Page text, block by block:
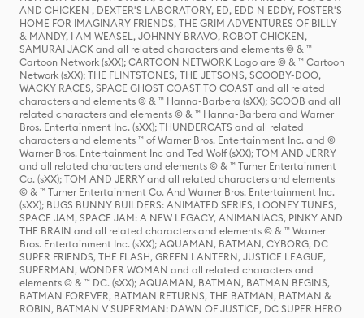
AND CHICKEN , DEXTER'S LABORATORY, ED, EDD N EDDY, FOSTER'S
HOME FOR IMAGINARY FRIENDS, THE GRIM ADVENTURES OF BILLY
& MANDY, I AM WEASEL, JOHNNY BRAVO, ROBOT CHICKEN,
SAMURAI JACK and all related characters and elements © & ™
Cartoon Network (sXX); CARTOON NETWORK Logo are © & ™ Cartoon
Network (sXX); THE FLINTSTONES, THE JETSONS, SCOOBY-DOO,
WACKY RACES, SPACE GHOST COAST TO COAST and all related
characters and elements © & ™ Hanna-Barbera (sXX); SCOOB and all
related characters and elements © & ™ Hanna-Barbera and Warner
Bros. Entertainment Inc. (sXX); THUNDERCATS and all related
characters and elements ™ of Warner Bros. Entertainment Inc. and ©
Warner Bros. Entertainment Inc and Ted Wolf (sXX); TOM AND JERRY
and all related characters and elements © & ™ Turner Entertainment
Co. (sXX); TOM AND JERRY and all related characters and elements
© & ™ Turner Entertainment Co. And Warner Bros. Entertainment Inc.
(sXX); BUGS BUNNY BUILDERS: ANIMATED SERIES, LOONEY TUNES,
SPACE JAM, SPACE JAM: A NEW LEGACY, ANIMANIACS, PINKY AND
THE BRAIN and all related characters and elements © & ™ Warner
Bros. Entertainment Inc. (sXX); AQUAMAN, BATMAN, CYBORG, DC
SUPER FRIENDS, THE FLASH, GREEN LANTERN, JUSTICE LEAGUE,
SUPERMAN, WONDER WOMAN and all related characters and
elements © & ™ DC. (sXX); AQUAMAN, BATMAN, BATMAN BEGINS,
BATMAN FOREVER, BATMAN RETURNS, THE BATMAN, BATMAN &
ROBIN, BATMAN V SUPERMAN: DAWN OF JUSTICE, DC SUPER HERO